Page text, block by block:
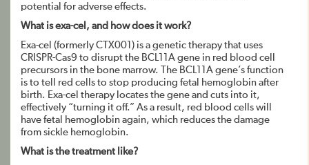
potential for adverse effects.
What is exa-cel, and how does it work?
Exa-cel (formerly CTX001) is a genetic therapy that uses
CRISPR-Cas9 to disrupt the BCL11A gene in red blood cell
precursors in the bone marrow. The BCL11A gene’s function
is to tell red cells to stop producing fetal hemoglobin after
birth. Exa-cel therapy locates the gene and cuts into it,
effectively “turning it off.” As a result, red blood cells will
have fetal hemoglobin again, which reduces the damage
from sickle hemoglobin.
What is the treatment like?